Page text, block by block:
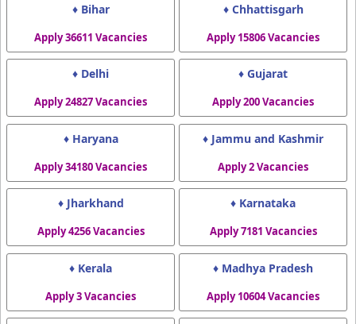
♦ Bihar
Apply 36611 Vacancies
♦ Chhattisgarh
Apply 15806 Vacancies
♦ Delhi
Apply 24827 Vacancies
♦ Gujarat
Apply 200 Vacancies
♦ Haryana
Apply 34180 Vacancies
♦ Jammu and Kashmir
Apply 2 Vacancies
♦ Jharkhand
Apply 4256 Vacancies
♦ Karnataka
Apply 7181 Vacancies
♦ Kerala
Apply 3 Vacancies
♦ Madhya Pradesh
Apply 10604 Vacancies